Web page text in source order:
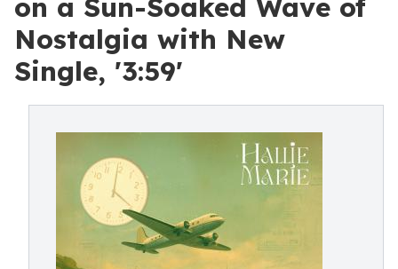
on a Sun-Soaked Wave of
Nostalgia with New
Single, '3:59'